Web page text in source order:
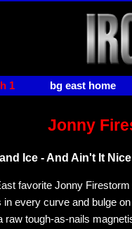
1 bg east home
Jonny
Ice - And Ain't It
favorite Jonny
in every curve and bulge
raw tough-as-nails